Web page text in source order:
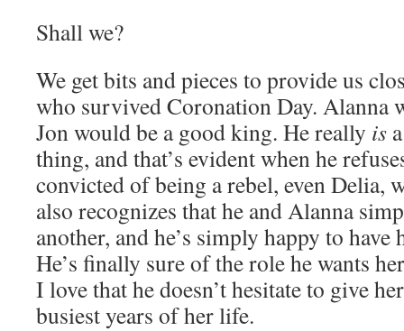
Shall we?
We get bits and pieces to provide us
who survived Coronation Day. Alanna
Jon would be a good king. He really is
thing, and that’s evident when he
convicted of being a rebel, even Delia,
also recognizes that he and Alanna
another, and he’s simply happy to
He’s finally sure of the role he wants
I love that he doesn’t hesitate to give
busiest years of her life.